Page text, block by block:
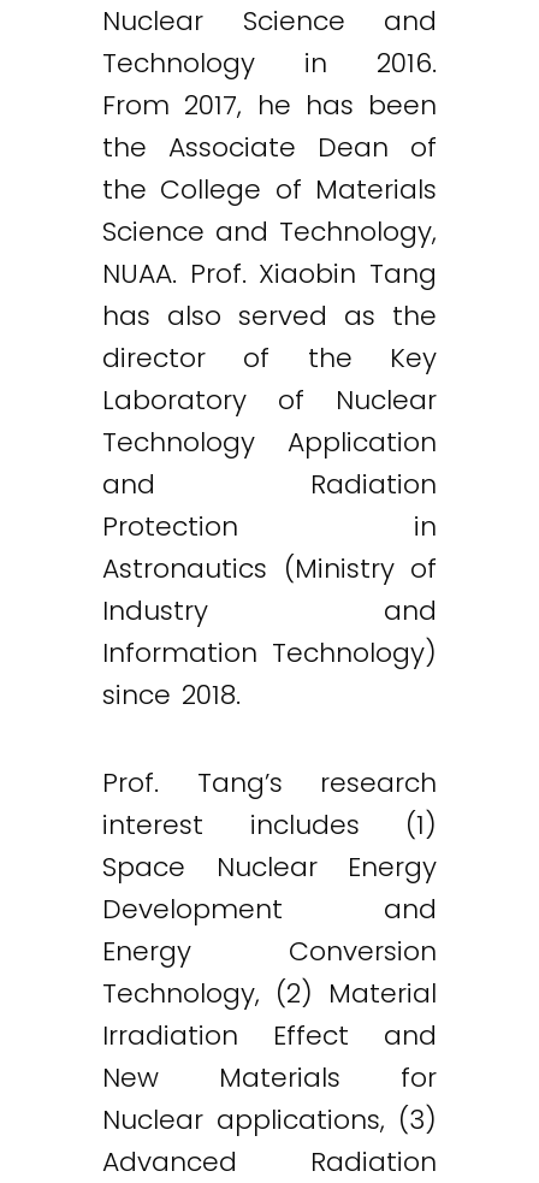
Nuclear Science and
Technology in 2016.
From 2017, he has been
the Associate Dean of
the College of Materials
Science and Technology,
NUAA. Prof. Xiaobin Tang
has also served as the
director of the Key
Laboratory of Nuclear
Technology Application
and Radiation
Protection in
Astronautics (Ministry of
Industry and
Information Technology)
since 2018.
Prof. Tang’s research
interest includes (1)
Space Nuclear Energy
Development and
Energy Conversion
Technology, (2) Material
Irradiation Effect and
New Materials for
Nuclear applications, (3)
Advanced Radiation